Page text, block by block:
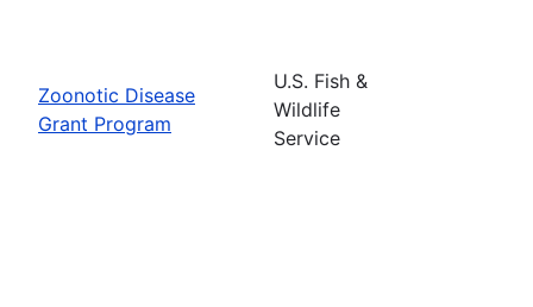
Zoonotic Disease
Grant Program
U.S. Fish &
Wildlife
Service